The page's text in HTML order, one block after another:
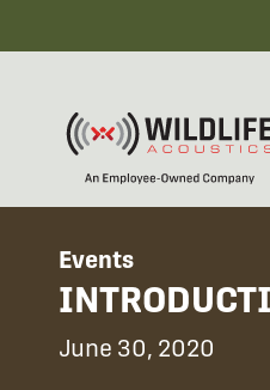
Events
June 30, 2020